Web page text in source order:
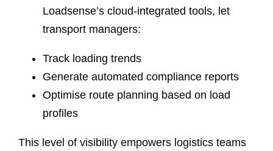
Loadsense’s cloud-integrated tools, let
transport managers:
Track loading trends
Generate automated compliance reports
Optimise route planning based on load
profiles
This level of visibility empowers logistics teams